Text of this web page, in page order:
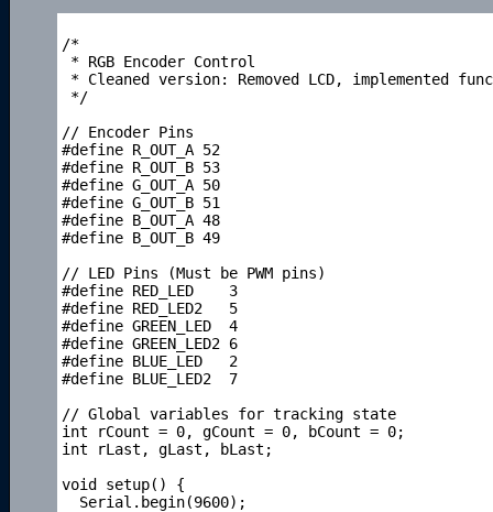
/*
* RGB Encoder Control
* Cleaned version: Removed LCD, implemented
*/
// Encoder Pins
#define R_OUT_A 52
#define R_OUT_B 53
#define G_OUT_A 50
#define G_OUT_B 51
#define B_OUT_A 48
#define B_OUT_B 49
// LED Pins (Must be PWM pins)
#define RED_LED    3
#define RED_LED2   5
#define GREEN_LED  4
#define GREEN_LED2 6
#define BLUE_LED   2
#define BLUE_LED2  7
// Global variables for tracking state
int rCount = 0, gCount = 0, bCount = 0;
int rLast, gLast, bLast;
void setup() {
  Serial.begin(9600);